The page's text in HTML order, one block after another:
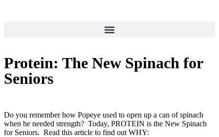
Protein: The New Spinach for
Seniors
Do you remember how Popeye used to open up a can of spinach
when he needed strength? Today, PROTEIN is the New Spinach
for Seniors. Read this article to find out WHY: